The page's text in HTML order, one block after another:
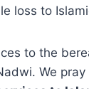
loss to
to the
We